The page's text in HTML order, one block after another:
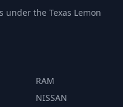
under the Texas Lemon
RAM
NISSAN